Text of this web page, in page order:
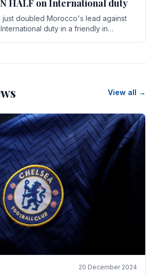
HALF on International duty
just doubled Morocco's lead against
duty in a friendly in
View all →
20 December 2024